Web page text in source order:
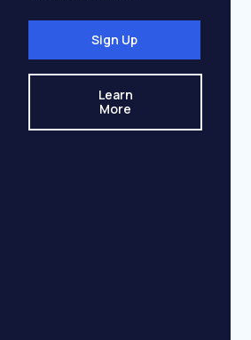
Sign Up
Learn
More